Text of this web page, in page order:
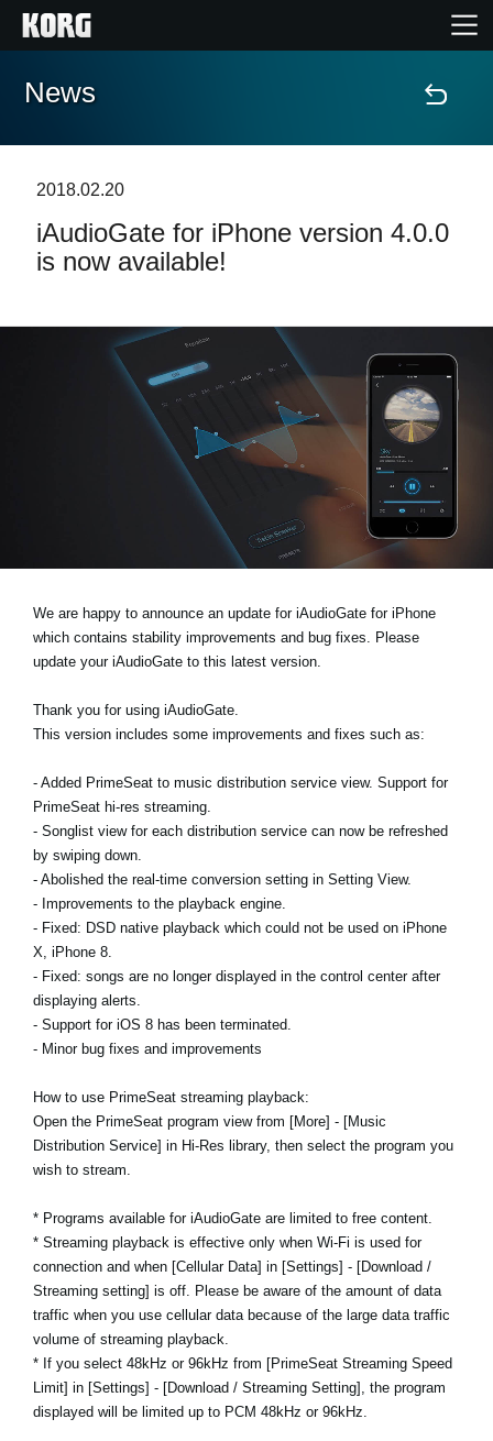
Accueil
Extras
Support
Où acheter ?
A propos de Korg
News
2018.02.20
iAudioGate for iPhone version 4.0.0
is now available!
We are happy to announce an update for iAudioGate for iPhone
which contains stability improvements and bug fixes. Please
update your iAudioGate to this latest version.
Thank you for using iAudioGate.
This version includes some improvements and fixes such as:
- Added PrimeSeat to music distribution service view. Support for
PrimeSeat hi-res streaming.
- Songlist view for each distribution service can now be refreshed
by swiping down.
- Abolished the real-time conversion setting in Setting View.
- Improvements to the playback engine.
- Fixed: DSD native playback which could not be used on iPhone
X, iPhone 8.
- Fixed: songs are no longer displayed in the control center after
displaying alerts.
- Support for iOS 8 has been terminated.
- Minor bug fixes and improvements
How to use PrimeSeat streaming playback:
Open the PrimeSeat program view from [More] - [Music
Distribution Service] in Hi-Res library, then select the program you
wish to stream.
* Programs available for iAudioGate are limited to free content.
* Streaming playback is effective only when Wi-Fi is used for
connection and when [Cellular Data] in [Settings] - [Download /
Streaming setting] is off. Please be aware of the amount of data
traffic when you use cellular data because of the large data traffic
volume of streaming playback.
* If you select 48kHz or 96kHz from [PrimeSeat Streaming Speed
Limit] in [Settings] - [Download / Streaming Setting], the program
displayed will be limited up to PCM 48kHz or 96kHz.